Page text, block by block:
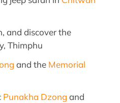
and discover the
Thimphu
and the Memorial
Punakha Dzong and